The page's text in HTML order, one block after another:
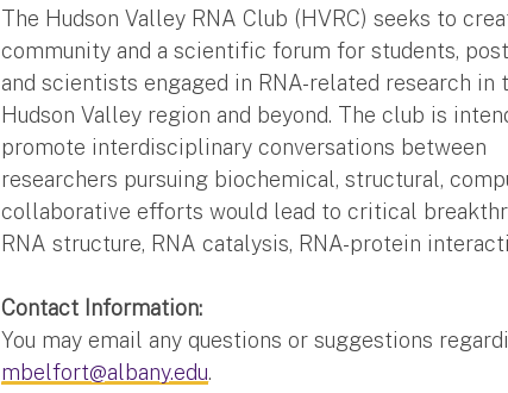
The Hudson Valley RNA Club (HVRC) seeks to
community and a scientific forum for students,
and scientists engaged in RNA-related research in
Hudson Valley region and beyond. The club is
promote interdisciplinary conversations between
researchers pursuing biochemical, structural,
collaborative efforts would lead to critical
RNA structure, RNA catalysis, RNA-protein
Contact Information:
You may email any questions or suggestions
mbelfort@albany.edu.